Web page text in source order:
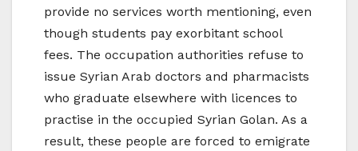
provide no services worth mentioning, even
though students pay exorbitant school
fees. The occupation authorities refuse to
issue Syrian Arab doctors and pharmacists
who graduate elsewhere with licences to
practise in the occupied Syrian Golan. As a
result, these people are forced to emigrate